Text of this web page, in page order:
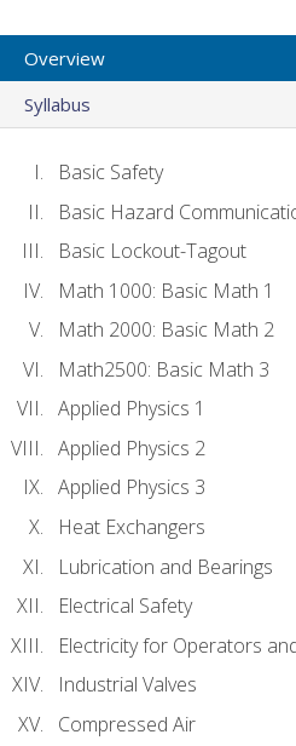
Overview
Syllabus
Basic Safety
Basic Hazard
Basic Lockout-Tagout
Math 1000: Basic Math 1
Math 2000: Basic Math 2
Math2500: Basic Math 3
Applied Physics 1
Applied Physics 2
Applied Physics 3
Heat Exchangers
Lubrication and Bearings
Electrical Safety
Electricity for Operators
Industrial Valves
Compressed Air